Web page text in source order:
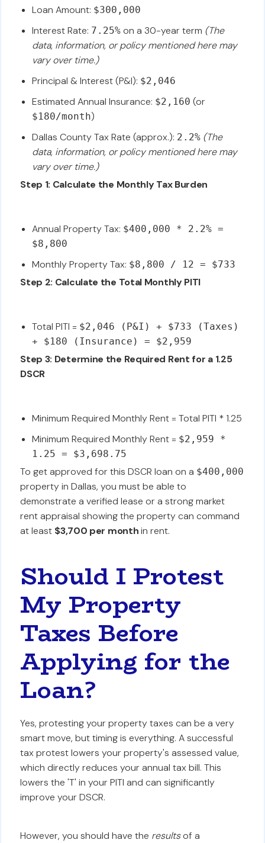
Loan Amount: $300,000
Interest Rate: 7.25% on a 30-year term (The
data, information, or policy mentioned here may
vary over time.)
Principal & Interest (P&I): $2,046
Estimated Annual Insurance: $2,160 (or
$180/month)
Dallas County Tax Rate (approx.): 2.2% (The
data, information, or policy mentioned here may
vary over time.)
Step 1: Calculate the Monthly Tax Burden
Annual Property Tax: $400,000 * 2.2% =
$8,800
Monthly Property Tax: $8,800 / 12 = $733
Step 2: Calculate the Total Monthly PITI
Total PITI = $2,046 (P&I) + $733 (Taxes)
+ $180 (Insurance) = $2,959
Step 3: Determine the Required Rent for a 1.25
DSCR
Minimum Required Monthly Rent = Total PITI * 1.25
Minimum Required Monthly Rent = $2,959 *
1.25 = $3,698.75
To get approved for this DSCR loan on a $400,000
property in Dallas, you must be able to
demonstrate a verified lease or a strong market
rent appraisal showing the property can command
at least $3,700 per monthin rent.
Should I Protest
My Property
Taxes Before
Applying for the
Loan?
Yes, protesting your property taxes can be a very
smart move, but timing is everything. A successful
tax protest lowers your property's assessed value,
which directly reduces your annual tax bill. This
lowers the 'T' in your PITI and can significantly
improve your DSCR.
However, you should have the resultsof a